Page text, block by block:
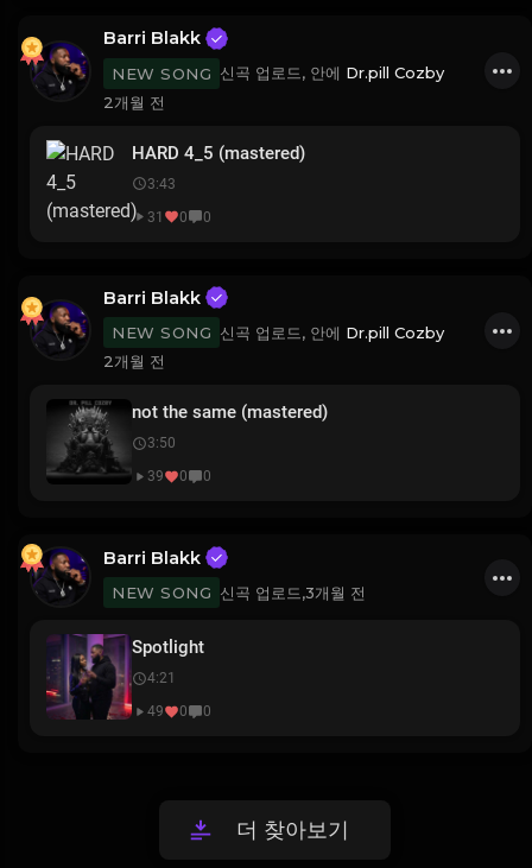
Barri Blakk
NEW SONG 신곡 업로드, 안에 Dr.pill Cozby
2개월 전
HARD 4_5 (mastered)
3:43
31
0 0
Barri Blakk
NEW SONG 신곡 업로드, 안에 Dr.pill Cozby
2개월 전
not the same (mastered)
3:50
39
0 0
Barri Blakk
NEW SONG 신곡 업로드,3개월 전
Spotlight
4:21
49
0 0
더 찾아보기